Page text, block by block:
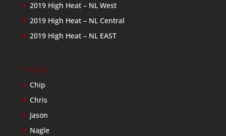
2019 High Heat – NL West
2019 High Heat – NL Central
2019 High Heat – NL EAST
Friends
Chip
Chris
Jason
Nagle